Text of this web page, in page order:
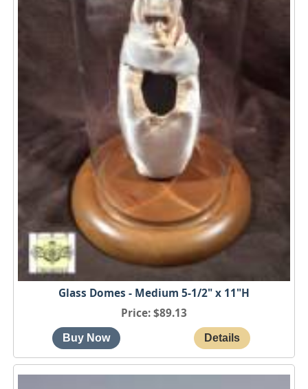
Glass Domes - Medium 5-1/2" x 11"H
Price $89.13